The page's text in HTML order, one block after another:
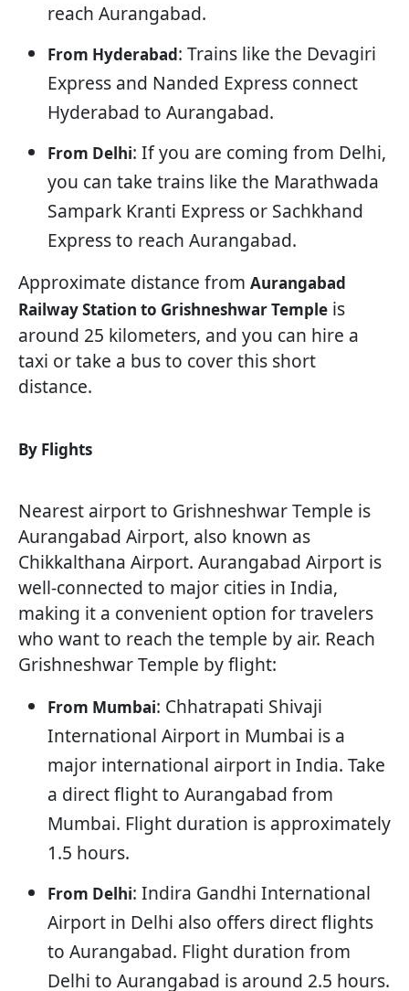
reach Aurangabad.
From Hyderabad: Trains like the Devagiri
Express and Nanded Express connect
Hyderabad to Aurangabad.
From Delhi: If you are coming from Delhi,
you can take trains like the Marathwada
Sampark Kranti Express or Sachkhand
Express to reach Aurangabad.
Approximate distance from Aurangabad
Railway Station to Grishneshwar Temple is
around 25 kilometers, and you can hire a
taxi or take a bus to cover this short
distance.
By Flights
Nearest airport to Grishneshwar Temple is
Aurangabad Airport, also known as
Chikkalthana Airport. Aurangabad Airport is
well-connected to major cities in India,
making it a convenient option for travelers
who want to reach the temple by air. Reach
Grishneshwar Temple by flight:
From Mumbai: Chhatrapati Shivaji
International Airport in Mumbai is a
major international airport in India. Take
a direct flight to Aurangabad from
Mumbai. Flight duration is approximately
1.5 hours.
From Delhi: Indira Gandhi International
Airport in Delhi also offers direct flights
to Aurangabad. Flight duration from
Delhi to Aurangabad is around 2.5 hours.